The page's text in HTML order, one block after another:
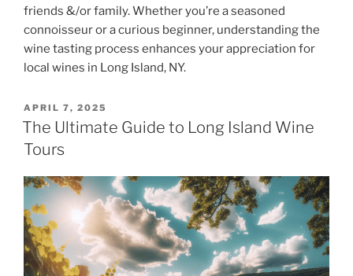
friends &/or family. Whether you’re a seasoned
connoisseur or a curious beginner, understanding the
wine tasting process enhances your appreciation for
local wines in Long Island, NY.
POSTED
ON
APRIL 7, 2025
The Ultimate Guide to Long Island Wine
Tours